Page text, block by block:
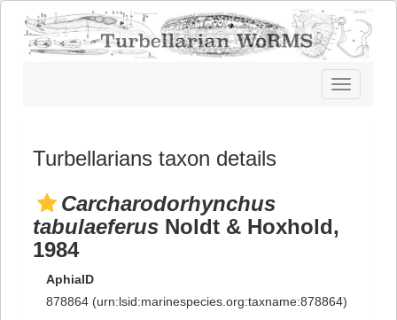
Toggle
navigation
Turbellarians taxon details
Carcharodorhynchus
tabulaeferus Noldt & Hoxhold,
1984
AphiaID
878864 (urn:lsid:marinespecies.org:taxname:878864)